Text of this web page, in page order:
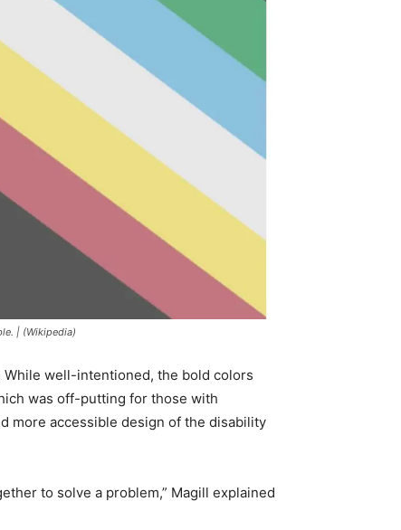
| (Wikipedia)
well-intentioned, the bold colors
was off-putting for those with
more accessible design of the disability
to solve a problem,” Magill explained